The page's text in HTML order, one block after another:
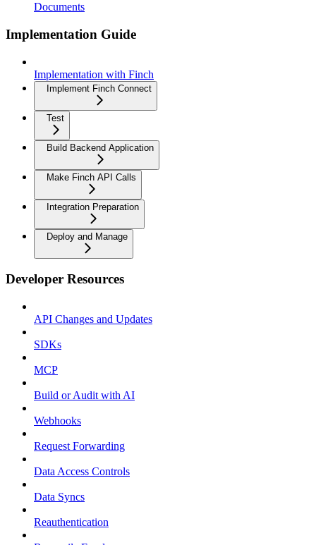
Documents
Implementation Guide
Implementation with Finch
Implement Finch Connect
Test
Build Backend Application
Make Finch API Calls
Integration Preparation
Deploy and Manage
Developer Resources
API Changes and Updates
SDKs
MCP
Build or Audit with AI
Webhooks
Request Forwarding
Data Access Controls
Data Syncs
Reauthentication